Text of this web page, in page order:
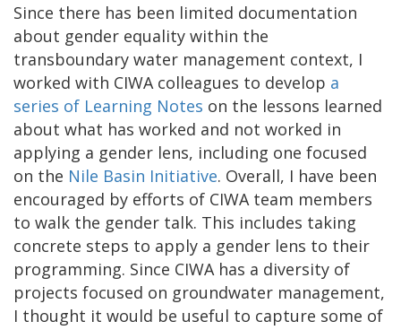
Since there has been limited documentation
about gender equality within the
transboundary water management context, I
worked with CIWA colleagues to develop a
series of Learning Notes on the lessons learned
about what has worked and not worked in
applying a gender lens, including one focused
on the Nile Basin Initiative. Overall, I have been
encouraged by efforts of CIWA team members
to walk the gender talk. This includes taking
concrete steps to apply a gender lens to their
programming. Since CIWA has a diversity of
projects focused on groundwater management,
I thought it would be useful to capture some of